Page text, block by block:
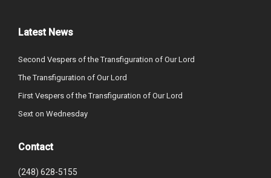
Latest News
Second Vespers of the Transfiguration of Our Lord
The Transfiguration of Our Lord
First Vespers of the Transfiguration of Our Lord
Sext on Wednesday
Contact
(248) 628-5155